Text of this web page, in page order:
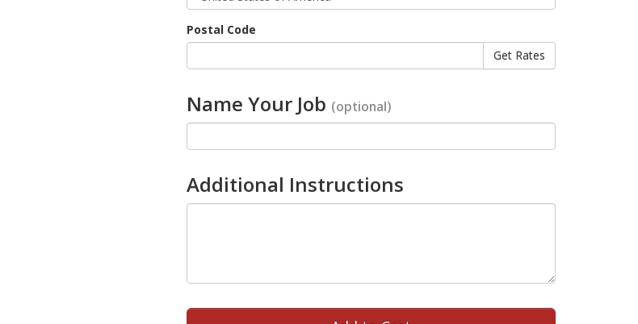
Postal Code
Name Your Job (optional)
Additional Instructions